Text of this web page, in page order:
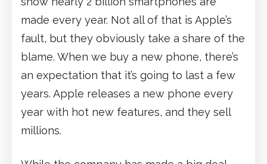
made every year. Not all of that is Apple’s
fault, but they obviously take a share of the
blame. When we buy a new phone, there’s
an expectation that it’s going to last a few
years. Apple releases a new phone every
year with hot new features, and they sell
millions.